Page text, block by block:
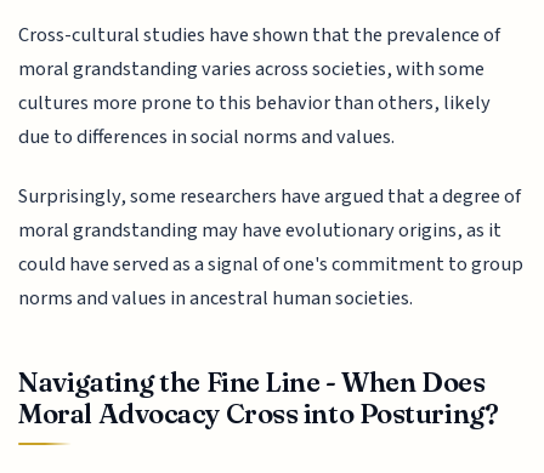
Cross-cultural studies have shown that the prevalence of
moral grandstanding varies across societies, with some
cultures more prone to this behavior than others, likely
due to differences in social norms and values.
Surprisingly, some researchers have argued that a degree of
moral grandstanding may have evolutionary origins, as it
could have served as a signal of one's commitment to group
norms and values in ancestral human societies.
Navigating the Fine Line - When Does
Moral Advocacy Cross into Posturing?